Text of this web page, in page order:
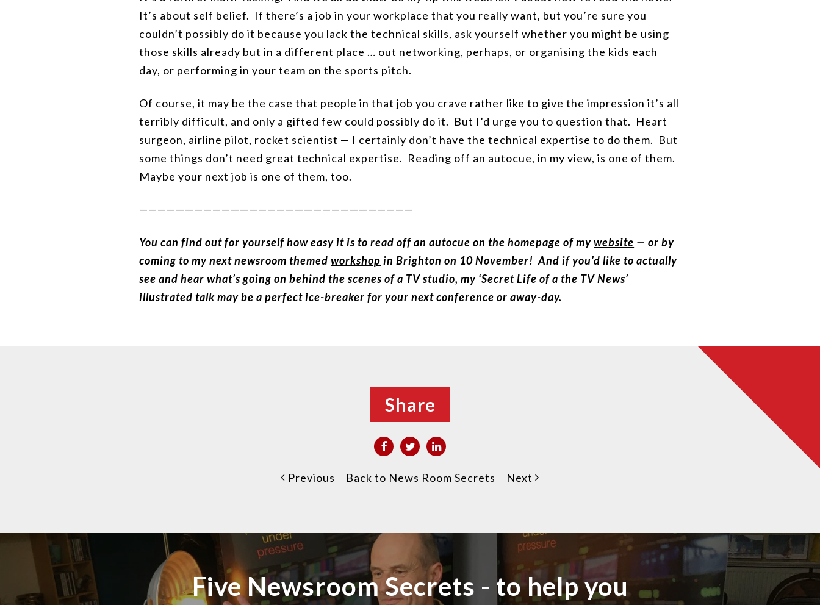
It’s about self belief. If there’s a job in your workplace that you really want, but you’re sure you
couldn’t possibly do it because you lack the technical skills, ask yourself whether you might be using
those skills already but in a different place … out networking, perhaps, or organising the kids each
day, or performing in your team on the sports pitch.
Of course, it may be the case that people in that job you crave rather like to give the impression it’s all
terribly difficult, and only a gifted few could possibly do it. But I’d urge you to question that. Heart
surgeon, airline pilot, rocket scientist — I certainly don’t have the technical expertise to do them. But
some things don’t need great technical expertise. Reading off an autocue, in my view, is one of them.
Maybe your next job is one of them, too.
——————————————————————————————
You can find out for yourself how easy it is to read off an autocue on the homepage of mywebsite — or by
coming to my next newsroom themedworkshop in Brighton on 10 November! And if you’d like to actually
see and hear what’s going on behind the scenes of a TV studio, my ‘Secret Life of a the TV News’
illustrated talk may be a perfect ice-breaker for your next conference or away-day.
Share
Previous Back to News Room Secrets Next
Five Newsroom Secrets - to help you